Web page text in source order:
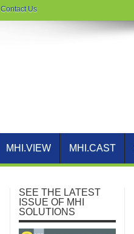
Contact Us
MHI.VIEW MHI.CAST
SEE THE LATEST
ISSUE OF MHI
SOLUTIONS